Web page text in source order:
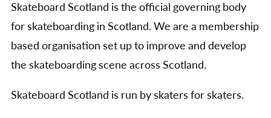
Skateboard Scotland is the official governing body
for skateboarding in Scotland. We are a membership
based organisation set up to improve and develop
the skateboarding scene across Scotland.
Skateboard Scotland is run by skaters for skaters.